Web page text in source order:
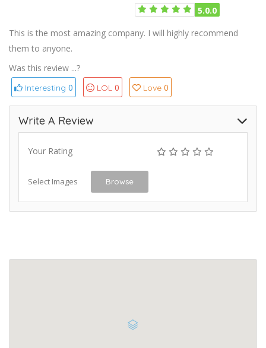
5.0.0
This is the most amazing company. I will highly recommend
them to anyone.
Was this review ...?
Interesting 0 LOL 0 Love 0
Write A Review
Your Rating
Select Images Browse